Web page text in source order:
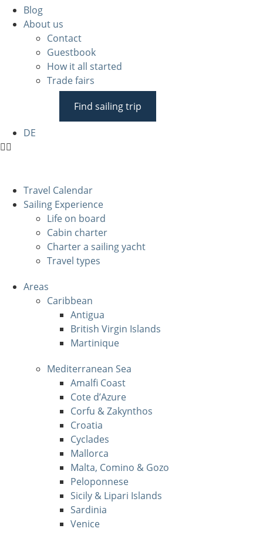
Blog
About us
Contact
Guestbook
How it all started
Trade fairs
Find sailing trip
DE
Travel Calendar
Sailing Experience
Life on board
Cabin charter
Charter a sailing yacht
Travel types
Areas
Caribbean
Antigua
British Virgin Islands
Martinique
Mediterranean Sea
Amalfi Coast
Cote d’Azure
Corfu & Zakynthos
Croatia
Cyclades
Mallorca
Malta, Comino & Gozo
Peloponnese
Sicily & Lipari Islands
Sardinia
Venice